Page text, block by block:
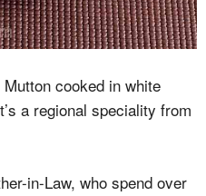
cooked in white
a regional speciality from
in-Law, who spend over